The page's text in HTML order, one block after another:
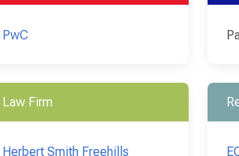
PwC
Law Firm
Herbert Smith Freehills